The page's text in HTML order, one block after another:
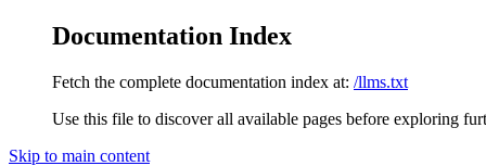
Documentation Index
Fetch the complete documentation index at: /llms.txt
Use this file to discover all available pages before exploring
Skip to main content